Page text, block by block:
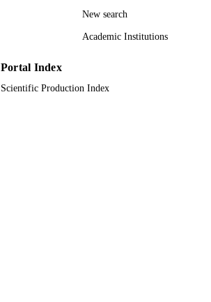
New search
Academic Institutions
Portal Index
Scientific Production Index